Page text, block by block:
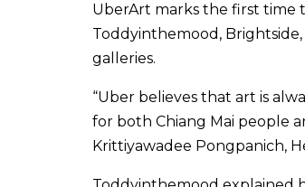
UberArt marks the first time
Toddyinthemood,
galleries.
“Uber believes that art is
for both Chiang Mai people
Krittiyawadee Pongpanich,